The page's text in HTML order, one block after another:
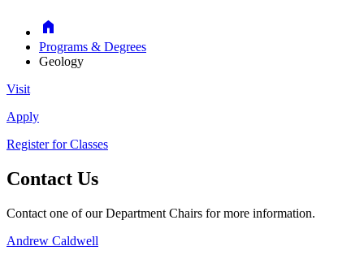
Home
Programs & Degrees
Geology
Visit
Apply
Register for Classes
Contact Us
Contact one of our Department Chairs for more information.
Andrew Caldwell